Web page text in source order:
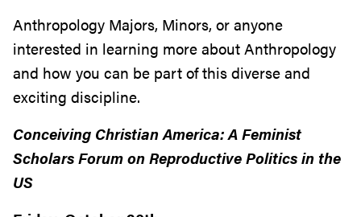
Anthropology Majors, Minors, or anyone
interested in learning more about Anthropology
and how you can be part of this diverse and
exciting discipline.
Conceiving Christian America: A Feminist
Scholars Forum on Reproductive Politics in the
US